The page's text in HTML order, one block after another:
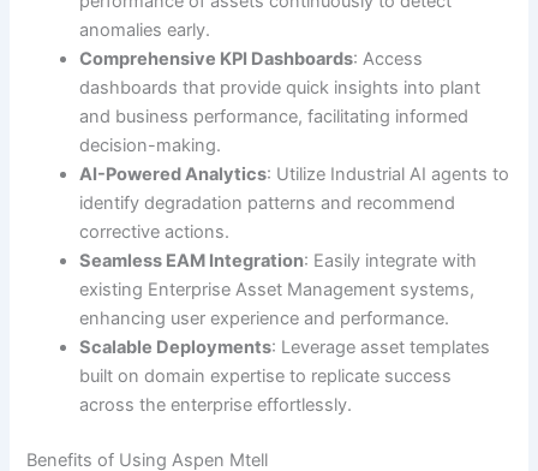
anomalies early.
Comprehensive KPI Dashboards: Access
dashboards that provide quick insights into plant
and business performance, facilitating informed
decision-making.
AI-Powered Analytics: Utilize Industrial AI agents to
identify degradation patterns and recommend
corrective actions.
Seamless EAM Integration: Easily integrate with
existing Enterprise Asset Management systems,
enhancing user experience and performance.
Scalable Deployments: Leverage asset templates
built on domain expertise to replicate success
across the enterprise effortlessly.
Benefits of Using Aspen Mtell